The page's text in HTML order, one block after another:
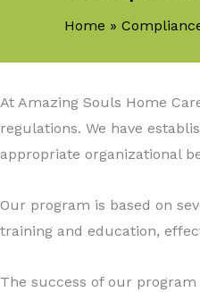
Home
At Amazing Souls Home
regulations. We have
appropriate organizational
Our program is based on
training and education,
The success of our